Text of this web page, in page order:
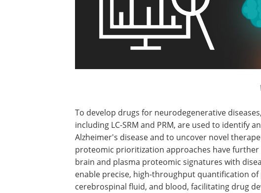
To develop drugs for neurodegenerative
including LC-SRM and PRM, are used to identify
Alzheimer's disease and to uncover novel
proteomic prioritization approaches have
brain and plasma proteomic signatures with
enable precise, high-throughput quantification
cerebrospinal fluid, and blood, facilitating drug